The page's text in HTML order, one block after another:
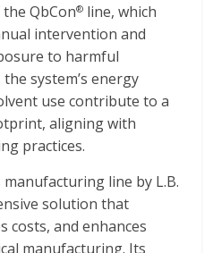
QbCon® line, which
intervention and
to harmful
system’s energy
use contribute to a
aligning with
practices.
line by L.B.
solution that
costs, and enhances
manufacturing. Its